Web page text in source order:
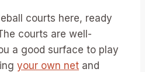
courts here, ready
courts are well-
a good surface to play
your own net and